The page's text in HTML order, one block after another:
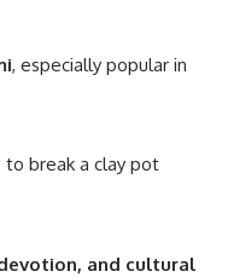
, especially popular in
to break a clay pot
and cultural